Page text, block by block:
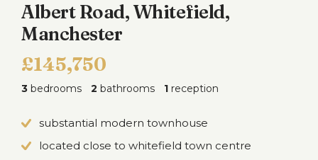
Albert Road, Whitefield,
Manchester
£145,750
3 bedrooms 2 bathrooms 1 reception
substantial modern townhouse
located close to whitefield town centre